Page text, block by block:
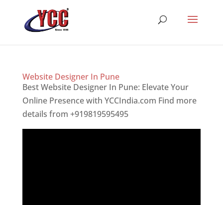
Website Designer In Pune
Best Website Designer In Pune: Elevate Your
Online Presence with YCCIndia.com Find more
details from +919819595495